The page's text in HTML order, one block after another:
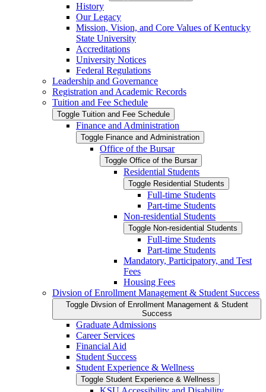
History
Our Legacy
Mission, Vision, and Core Values of Kentucky
State University
Accreditations
University Notices
Federal Regulations
Leadership and Governance
Registration and Academic Records
Tuition and Fee Schedule
Toggle Tuition and Fee Schedule
Finance and Administration
Toggle Finance and Administration
Office of the Bursar
Toggle Office of the Bursar
Residential Students
Toggle Residential Students
Full-​time Students
Part-​time Students
Non-​residential Students
Toggle Non-​residential Students
Full-​time Students
Part-​time Students
Mandatory, Participatory, and Test
Fees
Housing Fees
Divsion of Enrollment Management &​ Student Success
Toggle Divsion of Enrollment Management &​ Student
Success
Graduate Admissions
Career Services
Financial Aid
Student Success
Student Experience &​ Wellness
Toggle Student Experience &​ Wellness